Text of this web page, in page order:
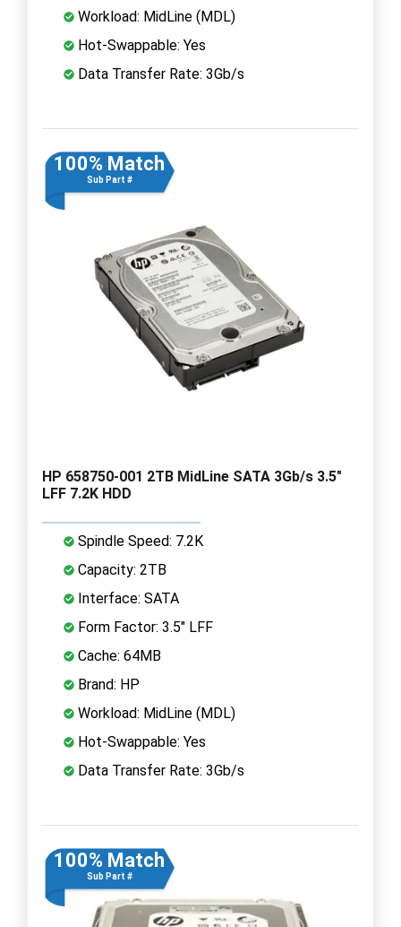
Workload: MidLine (MDL)
Hot-Swappable: Yes
Data Transfer Rate: 3Gb/s
100% Match
Sub Part #
HP 658750-001 2TB MidLine SATA 3Gb/s 3.5"
LFF 7.2K HDD
Spindle Speed: 7.2K
Capacity: 2TB
Interface: SATA
Form Factor: 3.5" LFF
Cache: 64MB
Brand: HP
Workload: MidLine (MDL)
Hot-Swappable: Yes
Data Transfer Rate: 3Gb/s
100% Match
Sub Part #